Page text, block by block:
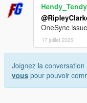
Hendy_Tendy
OneSync issue
17 juillet 2025
Joignez la conversation
vous pour pouvoir